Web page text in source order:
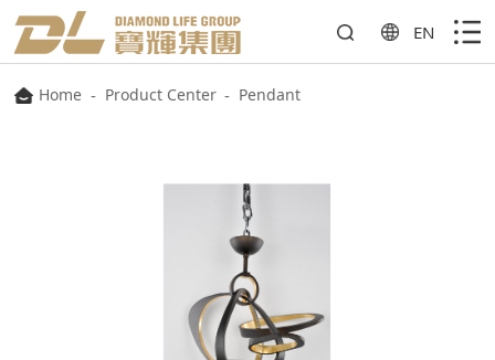
EN
Home - Product Center - Pendant